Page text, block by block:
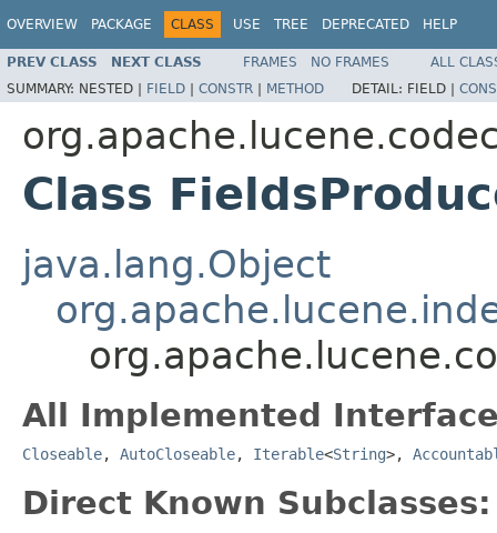
OVERVIEW PACKAGE CLASS USE TREE DEPRECATED HELP
PREV CLASS NEXT CLASS FRAMES NO FRAMES
ALL
SUMMARY: NESTED | FIELD | CONSTR | METHOD DETAIL: FIELD |
Class
java.lang.Object
All Implemented
Closeable, AutoCloseable, Iterable<String>,
Direct Known Subclasses: